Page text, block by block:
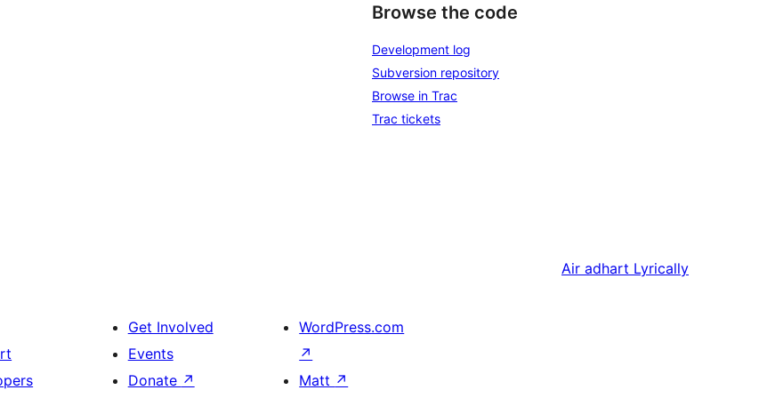
Browse the code
Development log
Subversion repository
Browse in Trac
Trac tickets
Air adhart Lyrically
Get Involved
Events
Donate ↗
WordPress.com
↗
Matt ↗